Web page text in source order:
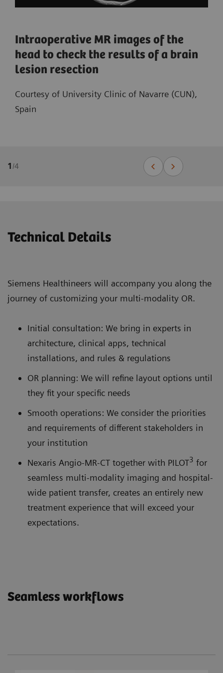
Intraoperative MR images of the
head to check the results of a brain
lesion resection
Courtesy of University Clinic of Navarre (CUN),
Spain
1/4
Technical Details
Siemens Healthineers will accompany you along the
journey of customizing your multi-modality OR.
Initial consultation: We bring in experts in
architecture, clinical apps, technical
installations, and rules & regulations
OR planning: We will refine layout options until
they fit your specific needs
Smooth operations: We consider the priorities
and requirements of different stakeholders in
your institution
Nexaris Angio-MR-CT together with PILOT3 for
seamless multi-modality imaging and hospital-
wide patient transfer, creates an entirely new
treatment experience that will exceed your
expectations.
Seamless workflows